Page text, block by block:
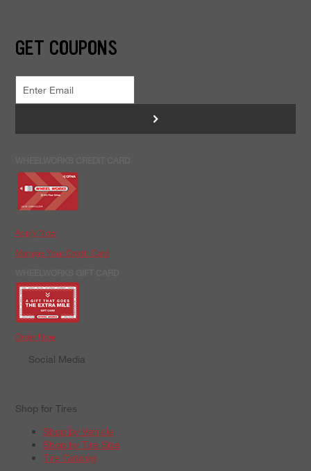
GET COUPONS
>
Apply Now
Manage Your Credit Card
Order Now
Social Media
Shop for Tires
Shop by Vehicle
Shop by Tire Size
Tire Catalog